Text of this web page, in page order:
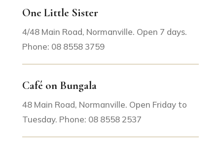
One Little Sister
4/48 Main Road, Normanville. Open 7 days.
Phone: 08 8558 3759
Café on Bungala
48 Main Road, Normanville. Open Friday to
Tuesday. Phone: 08 8558 2537